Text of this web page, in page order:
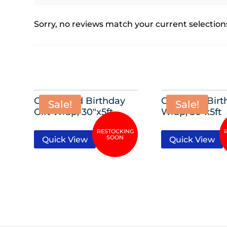
Sorry, no reviews match your current
Sale!
Glitzy Gold Birthday
Gift Wrap, 30″x5ft
Quick View
Sale!
Glittering
Wrap, 30″x5ft
Quick View